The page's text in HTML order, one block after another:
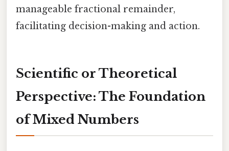
manageable fractional remainder,
facilitating decision-making and action.
Scientific or Theoretical
Perspective: The Foundation
of Mixed Numbers